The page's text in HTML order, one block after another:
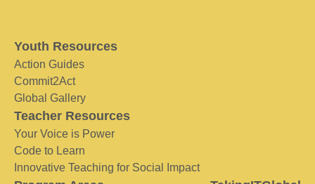
Youth Resources
Action Guides
Commit2Act
Global Gallery
Teacher Resources
Your Voice is Power
Code to Learn
Innovative Teaching for Social Impact